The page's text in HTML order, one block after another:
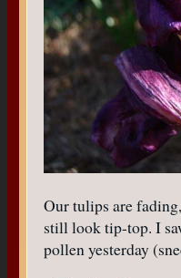
Our tulips are
still look tip-top. I
pollen yesterday